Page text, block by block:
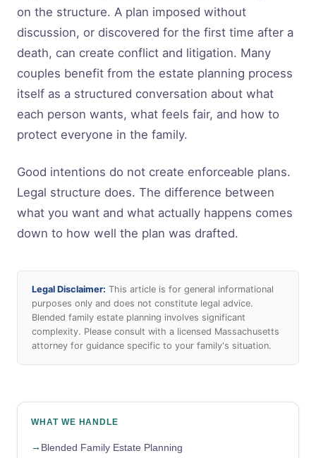
on the structure. A plan imposed without
discussion, or discovered for the first time after a
death, can create conflict and litigation. Many
couples benefit from the estate planning process
itself as a structured conversation about what
each person wants, what feels fair, and how to
protect everyone in the family.
Good intentions do not create enforceable plans.
Legal structure does. The difference between
what you want and what actually happens comes
down to how well the plan was drafted.
Legal Disclaimer: This article is for general informational
purposes only and does not constitute legal advice.
Blended family estate planning involves significant
complexity. Please consult with a licensed Massachusetts
attorney for guidance specific to your family's situation.
WHAT WE HANDLE
Blended Family Estate Planning